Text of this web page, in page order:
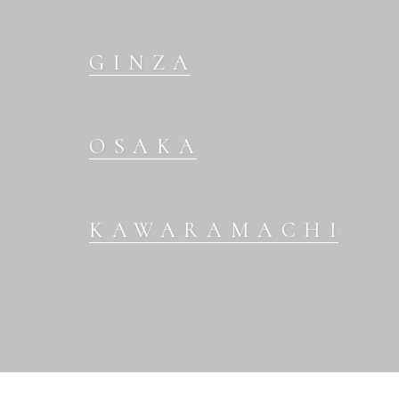
GINZA
OSAKA
KAWARAMACHI